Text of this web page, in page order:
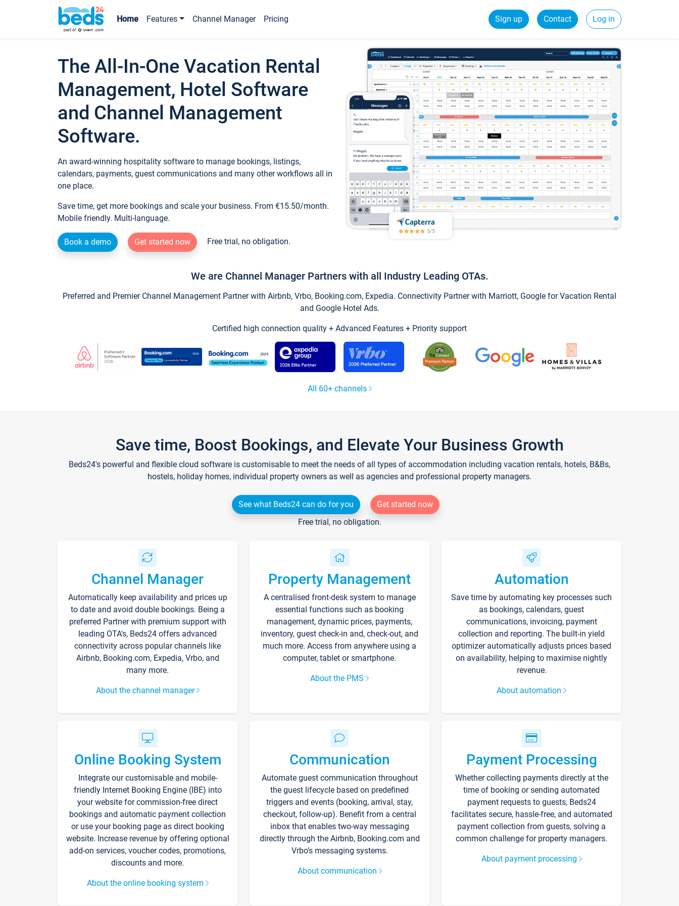
Home Features Channel Manager Pricing Sign up Contact Log in
The All-In-One Vacation Rental
Management, Hotel Software
and Channel Management
Software.
An award-winning hospitality software to manage bookings, listings,
calendars, payments, guest communications and many other workflows all in
one place.
Save time, get more bookings and scale your business. From €15.50/month.
Mobile friendly. Multi-language.
Book a demo Get started now Free trial, no obligation.
We are Channel Manager Partners with all Industry Leading OTAs.
Preferred and Premier Channel Management Partner with Airbnb, Vrbo, Booking.com, Expedia. Connectivity Partner with Marriott, Google for Vacation Rental
and Google Hotel Ads.
Certified high connection quality + Advanced Features + Priority support
All 60+ channels
Save time, Boost Bookings, and Elevate Your Business Growth
Beds24's powerful and flexible cloud software is customisable to meet the needs of all types of accommodation including vacation rentals, hotels, B&Bs,
hostels, holiday homes, individual property owners as well as agencies and professional property managers.
See what Beds24 can do for you
Get started now
Free trial, no obligation.
Channel Manager
Automatically keep availability and prices up
to date and avoid double bookings. Being a
preferred Partner with premium support with
leading OTA's, Beds24 offers advanced
connectivity across popular channels like
Airbnb, Booking.com, Expedia, Vrbo, and
many more.
About the channel manager
Property Management
A centralised front-desk system to manage
essential functions such as booking
management, dynamic prices, payments,
inventory, guest check-in and, check-out, and
much more. Access from anywhere using a
computer, tablet or smartphone.
About the PMS
Automation
Save time by automating key processes such
as bookings, calendars, guest
communications, invoicing, payment
collection and reporting. The built-in yield
optimizer automatically adjusts prices based
on availability, helping to maximise nightly
revenue.
About automation
Online Booking System
Integrate our customisable and mobile-
friendly Internet Booking Engine (IBE) into
your website for commission-free direct
bookings and automatic payment collection
or use your booking page as direct booking
website. Increase revenue by offering optional
add-on services, voucher codes, promotions,
discounts and more.
About the online booking system
Communication
Automate guest communication throughout
the guest lifecycle based on predefined
triggers and events (booking, arrival, stay,
checkout, follow-up). Benefit from a central
inbox that enables two-way messaging
directly through the Airbnb, Booking.com and
Vrbo’s messaging systems.
About communication
Payment Processing
Whether collecting payments directly at the
time of booking or sending automated
payment requests to guests, Beds24
facilitates secure, hassle-free, and automated
payment collection from guests, solving a
common challenge for property managers.
About payment processing